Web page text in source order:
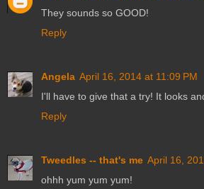
They sounds so GOOD!
Reply
Angela April 16, 2014 at 11:09 PM
I'll have to give that a try! It looks
Reply
Tweedles -- that's me April 16,
ohhh yum yum yum!